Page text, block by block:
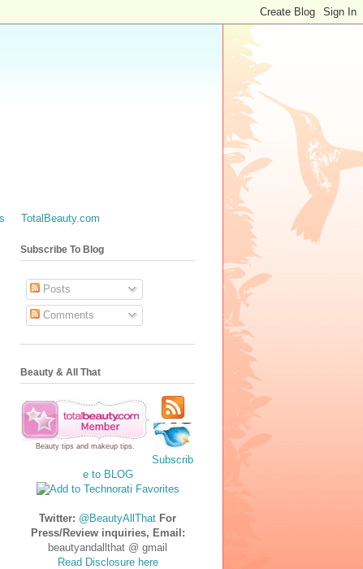
TotalBeauty.com
Subscribe To Blog
Posts
Comments
Beauty & All That
Beauty tips and makeup tips
Subscrib
e to BLOG
Twitter: @BeautyAllThat For
Press/Review inquiries, Email:
beautyandallthat @ gmail
Read Disclosure here